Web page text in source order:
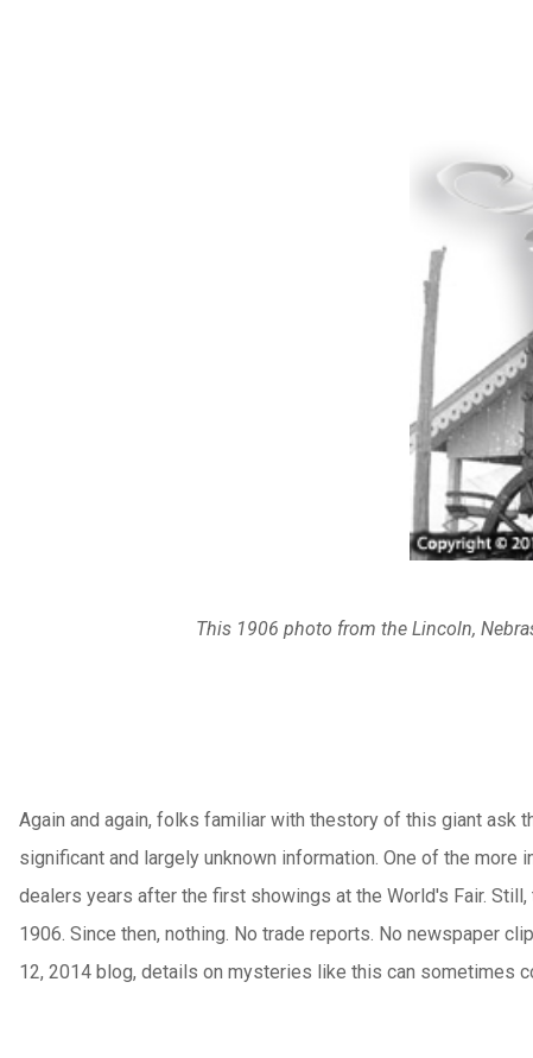
This 1906 photo from the Lincoln,
Again and again, folks familiar with thestory of this giant ask
significant and largely unknown information. One of the
dealers years after the first showings at the World's Fair.
1906. Since then, nothing. No trade reports. No newspaper
12, 2014 blog, details on mysteries like this can sometimes